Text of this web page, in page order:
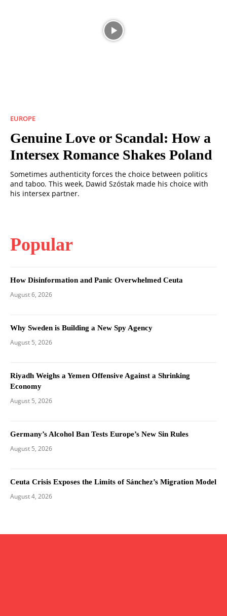
EUROPE
Genuine Love or Scandal: How a
Intersex Romance Shakes Poland
Sometimes authenticity forces the choice between politics
and taboo. This week, Dawid Szóstak made his choice with
his intersex partner.
Popular
How Disinformation and Panic Overwhelmed Ceuta
August 6, 2026
Why Sweden is Building a New Spy Agency
August 5, 2026
Riyadh Weighs a Yemen Offensive Against a Shrinking
Economy
August 5, 2026
Germany’s Alcohol Ban Tests Europe’s New Sin Rules
August 5, 2026
Ceuta Crisis Exposes the Limits of Sánchez’s Migration Model
August 4, 2026